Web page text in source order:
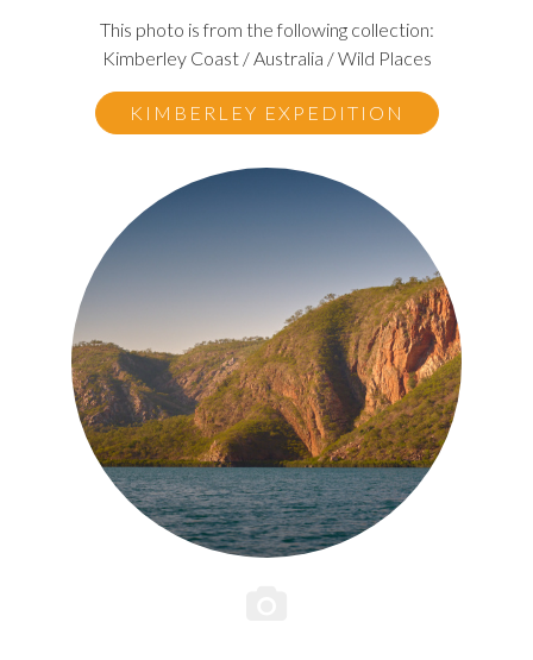
This photo is from the following collection:
Kimberley Coast / Australia / Wild Places
KIMBERLEY EXPEDITION